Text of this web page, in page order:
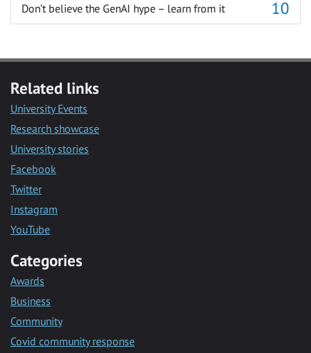
Don’t believe the GenAI hype – learn from it
Related links
University Events
Research showcase
University stories
Facebook
Twitter
Instagram
YouTube
Categories
Awards
Business
Community
Covid community response